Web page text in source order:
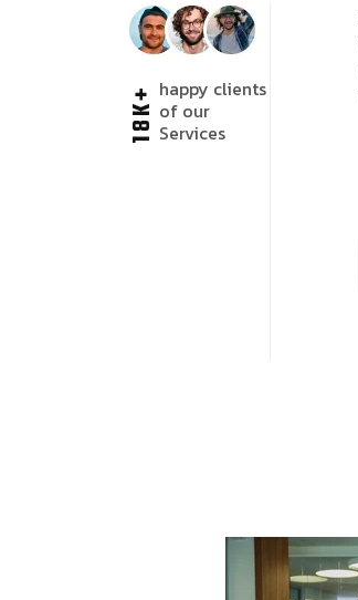
18K+happy clients
of our
Services